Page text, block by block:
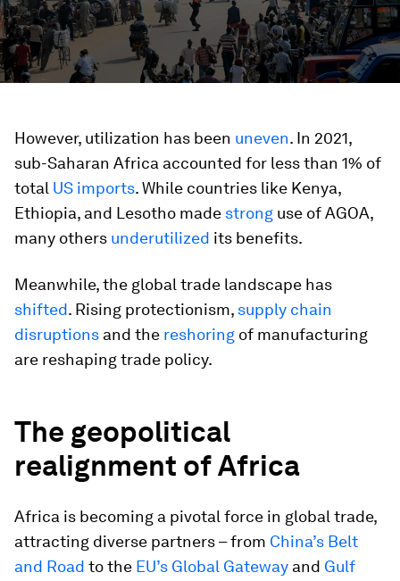
However, utilization has been uneven. In 2021,
sub-Saharan Africa accounted for less than 1% of
total US imports. While countries like Kenya,
Ethiopia, and Lesotho made strong use of AGOA,
many others underutilized its benefits.
Meanwhile, the global trade landscape has
shifted. Rising protectionism, supply chain
disruptions and the reshoring of manufacturing
are reshaping trade policy.
The geopolitical
realignment of Africa
Africa is becoming a pivotal force in global trade,
attracting diverse partners – from China’s Belt
and Road to the EU’s Global Gateway and Gulf